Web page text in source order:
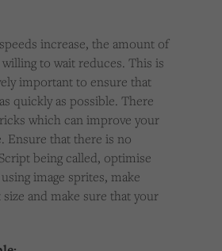
increase, the amount of
to wait reduces. This is
important to ensure that
quickly as possible. There
which can improve your
Ensure that there is no
being called, optimise
image sprites, make
and make sure that your